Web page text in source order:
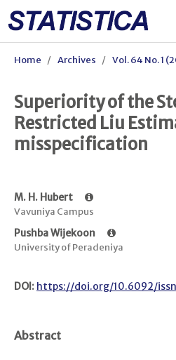
Home / Archives / Vol. 64 No. 1
Superiority of the
Restricted Liu
misspecification
M. H. Hubert
Vavuniya Campus
Pushba Wijekoon
University of Peradeniya
DOI: https://doi.org/10.6092/
Abstract